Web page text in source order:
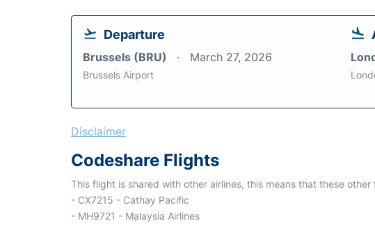
Departure
Brussels (BRU) March 27, 2026
Brussels Airport
Disclaimer
Codeshare Flights
This flight is shared with other airlines, this means that these other
- CX7215 - Cathay Pacific
- MH9721 - Malaysia Airlines